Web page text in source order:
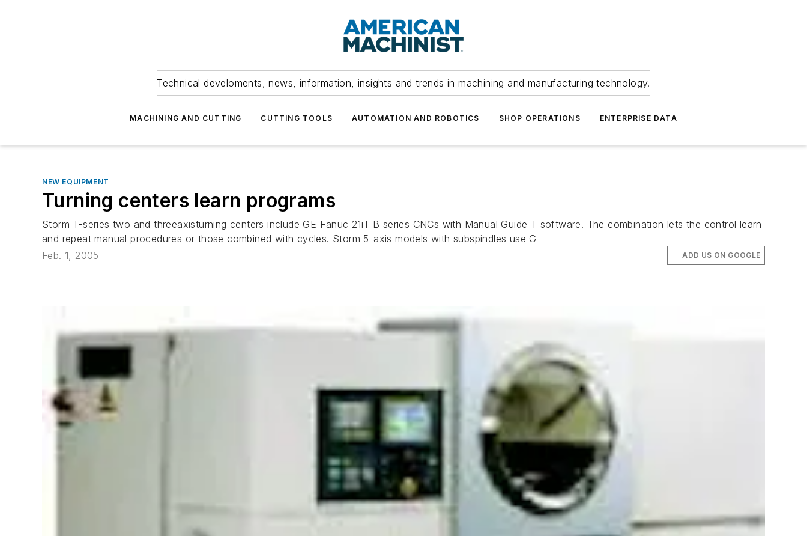
Technical develoments, news, information, insights and trends in machining and manufacturing technology.
MACHINING AND CUTTING CUTTING TOOLS AUTOMATION AND ROBOTICS SHOP OPERATIONS ENTERPRISE DATA
NEW EQUIPMENT
Turning centers learn programs
Storm T-series two and threeaxisturning centers include GE Fanuc 21iT B series CNCs with Manual Guide T software. The combination lets the control learn
and repeat manual procedures or those combined with cycles. Storm 5-axis models with subspindles use G
Feb. 1, 2005
ADD US ON GOOGLE